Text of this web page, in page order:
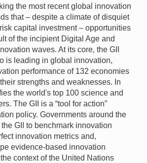
the most recent global innovation
that – despite a climate of disquiet
capital investment – opportunities
of the incipient Digital Age and
waves. At its core, the GII
is leading in global innovation,
performance of 132 economies
strengths and weaknesses. In
the world's top 100 science and
The GII is a “tool for action”
policy. Governments around the
GII to benchmark innovation
innovation metrics and,
evidence-based innovation
context of the United Nations